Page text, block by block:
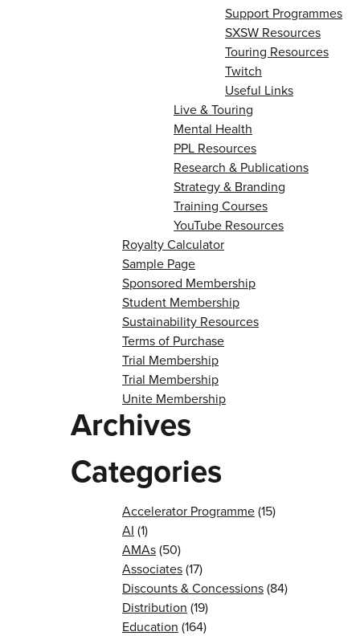
Support Programmes
SXSW Resources
Touring Resources
Twitch
Useful Links
Live & Touring
Mental Health
PPL Resources
Research & Publications
Strategy & Branding
Training Courses
YouTube Resources
Royalty Calculator
Sample Page
Sponsored Membership
Student Membership
Sustainability Resources
Terms of Purchase
Trial Membership
Trial Membership
Unite Membership
Archives
Categories
Accelerator Programme(15)
AI (1)
AMAs(50)
Associates(17)
Discounts & Concessions(84)
Distribution (19)
Education (164)